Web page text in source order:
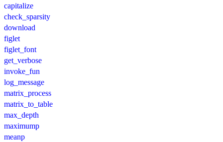
capitalize
check_sparsity
download
figlet
figlet_font
get_verbose
invoke_fun
log_message
matrix_process
matrix_to_table
max_depth
maximump
meanp